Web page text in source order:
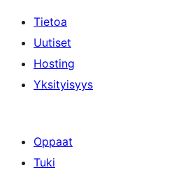
Tietoa
Uutiset
Hosting
Yksityisyys
Oppaat
Tuki